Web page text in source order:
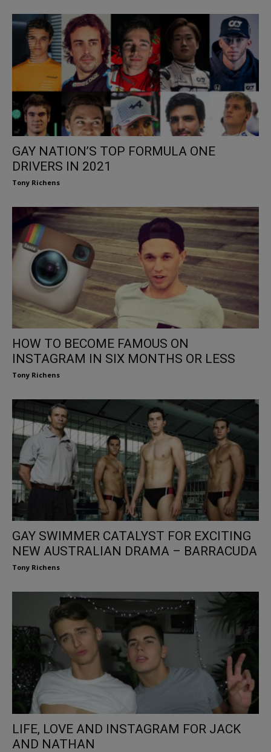
GAY NATION’S TOP FORMULA ONE
DRIVERS IN 2021
Tony Richens
HOW TO BECOME FAMOUS ON
INSTAGRAM IN SIX MONTHS OR LESS
Tony Richens
GAY SWIMMER CATALYST FOR EXCITING
NEW AUSTRALIAN DRAMA – BARRACUDA
Tony Richens
LIFE, LOVE AND INSTAGRAM FOR JACK
AND NATHAN